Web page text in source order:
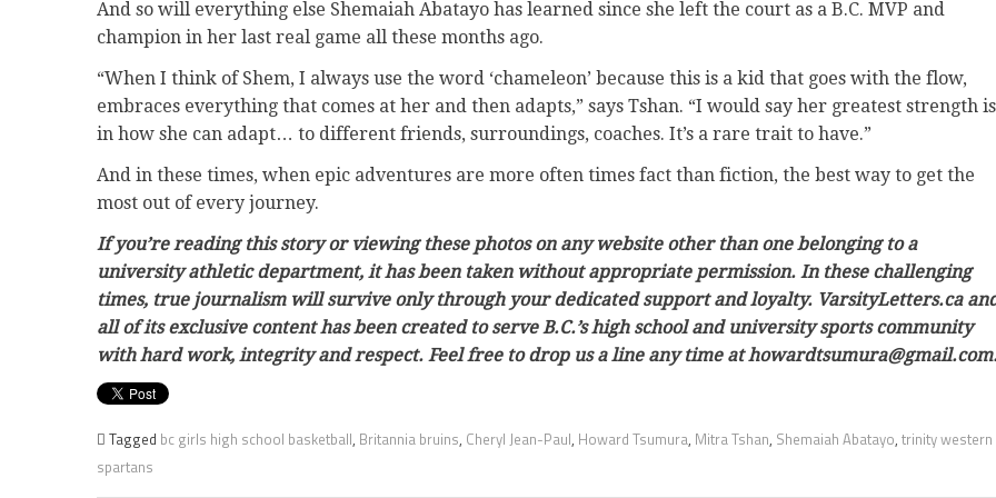
And so will everything else Shemaiah Abatayo has learned since she left the court as a B.C. MVP and
champion in her last real game all these months ago.
“When I think of Shem, I always use the word ‘chameleon’ because this is a kid that goes with the flow,
embraces everything that comes at her and then adapts,” says Tshan. “I would say her greatest strength is
in how she can adapt… to different friends, surroundings, coaches. It’s a rare trait to have.”
And in these times, when epic adventures are more often times fact than fiction, the best way to get the
most out of every journey.
If you’re reading this story or viewing these photos on any website other than one belonging to a
university athletic department, it has been taken without appropriate permission. In these challenging
times, true journalism will survive only through your dedicated support and loyalty. VarsityLetters.ca
all of its exclusive content has been created to serve B.C.’s high school and university sports community
with hard work, integrity and respect. Feel free to drop us a line any time at
Tagged bc girls high school basketball, Britannia bruins, Cheryl Jean-Paul, Howard Tsumura, Mitra Tshan, Shemaiah Abatayo, trinity western
spartans